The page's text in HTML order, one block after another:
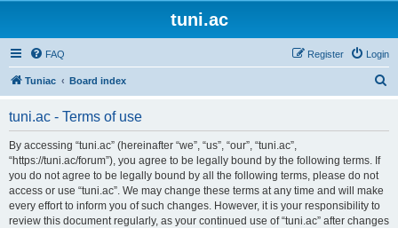
tuni.ac
FAQ Login
Register
Tuniac Board index
tuni.ac - Terms of use
By accessing “tuni.ac” (hereinafter “we”, “us”, “our”, “tuni.ac”,
“https://tuni.ac/forum”), you agree to be legally bound by the following terms. If
you do not agree to be legally bound by all the following terms, please do not
access or use “tuni.ac”. We may change these terms at any time and will make
every effort to inform you of such changes. However, it is your responsibility to
review this document regularly, as your continued use of “tuni.ac” after changes